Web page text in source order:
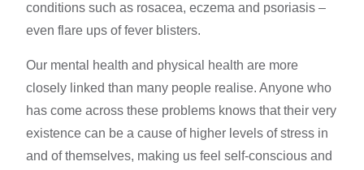
conditions such as rosacea, eczema and psoriasis –
even flare ups of fever blisters.
Our mental health and physical health are more
closely linked than many people realise. Anyone who
has come across these problems knows that their very
existence can be a cause of higher levels of stress in
and of themselves, making us feel self-conscious and